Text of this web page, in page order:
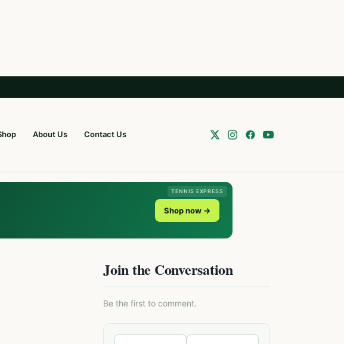
About Us Contact Us
TENNIS EXPRESS
Shop now →
Join the Conversation
Be the first to comment.